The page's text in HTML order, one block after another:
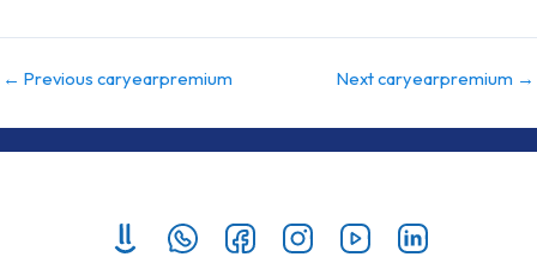
← Previous caryearpremium Next caryearpremium →